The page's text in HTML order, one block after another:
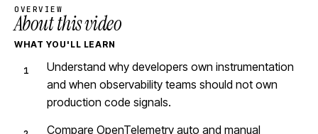
OVERVIEW
About this video
WHAT YOU'LL LEARN
Understand why developers own instrumentation
and when observability teams should not own
production code signals.
Compare OpenTelemetry auto and manual